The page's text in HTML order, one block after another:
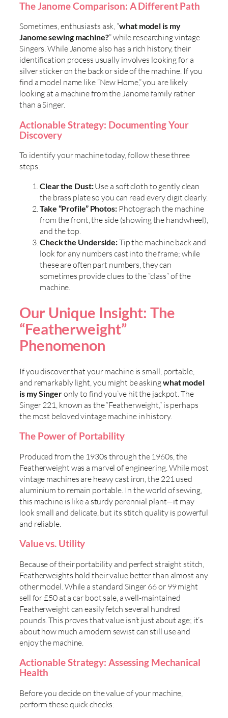
The Janome Comparison: A Different Path
Sometimes, enthusiasts ask, “what model is my
Janome sewing machine?” while researching vintage
Singers. While Janome also has a rich history, their
identification process usually involves looking for a
silver sticker on the back or side of the machine. If you
find a model name like “New Home,” you are likely
looking at a machine from the Janome family rather
than a Singer.
Actionable Strategy: Documenting Your
Discovery
To identify your machine today, follow these three
steps:
Clear the Dust:Use a soft cloth to gently clean
the brass plate so you can read every digit clearly.
Take “Profile” Photos:Photograph the machine
from the front, the side (showing the handwheel),
and the top.
Check the Underside:Tip the machine back and
look for any numbers cast into the frame; while
these are often part numbers, they can
sometimes provide clues to the “class” of the
machine.
Our Unique Insight: The
“Featherweight”
Phenomenon
If you discover that your machine is small, portable,
and remarkably light, you might be askingwhat model
is my Singeronly to find you’ve hit the jackpot. The
Singer 221, known as the “Featherweight,” is perhaps
the most beloved vintage machine in history.
The Power of Portability
Produced from the 1930s through the 1960s, the
Featherweight was a marvel of engineering. While most
vintage machines are heavy cast iron, the 221 used
aluminium to remain portable. In the world of sewing,
this machine is like a sturdy perennial plant—it may
look small and delicate, but its stitch quality is powerful
and reliable.
Value vs. Utility
Because of their portability and perfect straight stitch,
Featherweights hold their value better than almost any
other model. While a standard Singer 66 or 99 might
sell for £50 at a car boot sale, a well-maintained
Featherweight can easily fetch several hundred
pounds. This proves that value isn’t just about age; it’s
about how much a modern sewist can still use and
enjoy the machine.
Actionable Strategy: Assessing Mechanical
Health
Before you decide on the value of your machine,
perform these quick checks: